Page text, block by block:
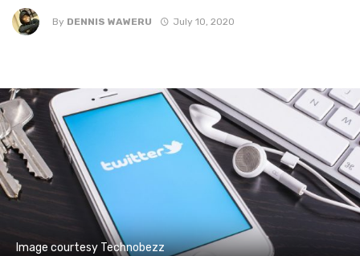
By DENNIS WAWERU July 10, 2020
Image courtesy Technobezz